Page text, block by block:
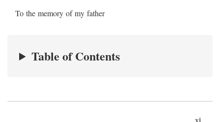
To the memory of my father
Table of Contents